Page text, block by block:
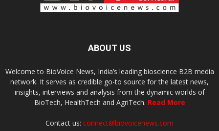
ABOUT US
Welcome to BioVoice News, India’s leading bioscience B2B media
network. It serves as credible go-to source for the latest news,
insights, interviews and analysis from the dynamic worlds of
BioTech, HealthTech and AgriTech. Read More
Contact us: connect@biovoicenews.com